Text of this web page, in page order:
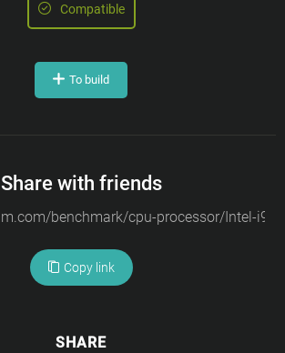
Compatible
To build
Share with friends
Copy link
SHARE